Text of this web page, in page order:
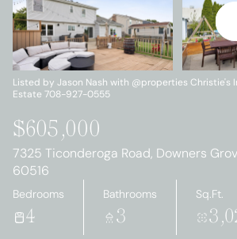
Listed by Jason Nash with @properties Christie's
Estate 708-927-0555
$605,000
7325 Ticonderoga Road, Downers
60516
Bedrooms
4
Bathrooms
3
Sq.Ft.
Monday
10